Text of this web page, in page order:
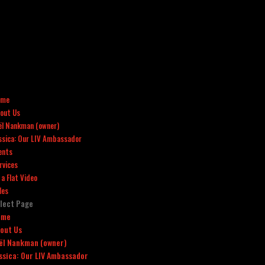
Us
Nankman (owner)
Our LIV Ambassador
a Flat Video
Page
Us
Nankman (owner)
Our LIV Ambassador